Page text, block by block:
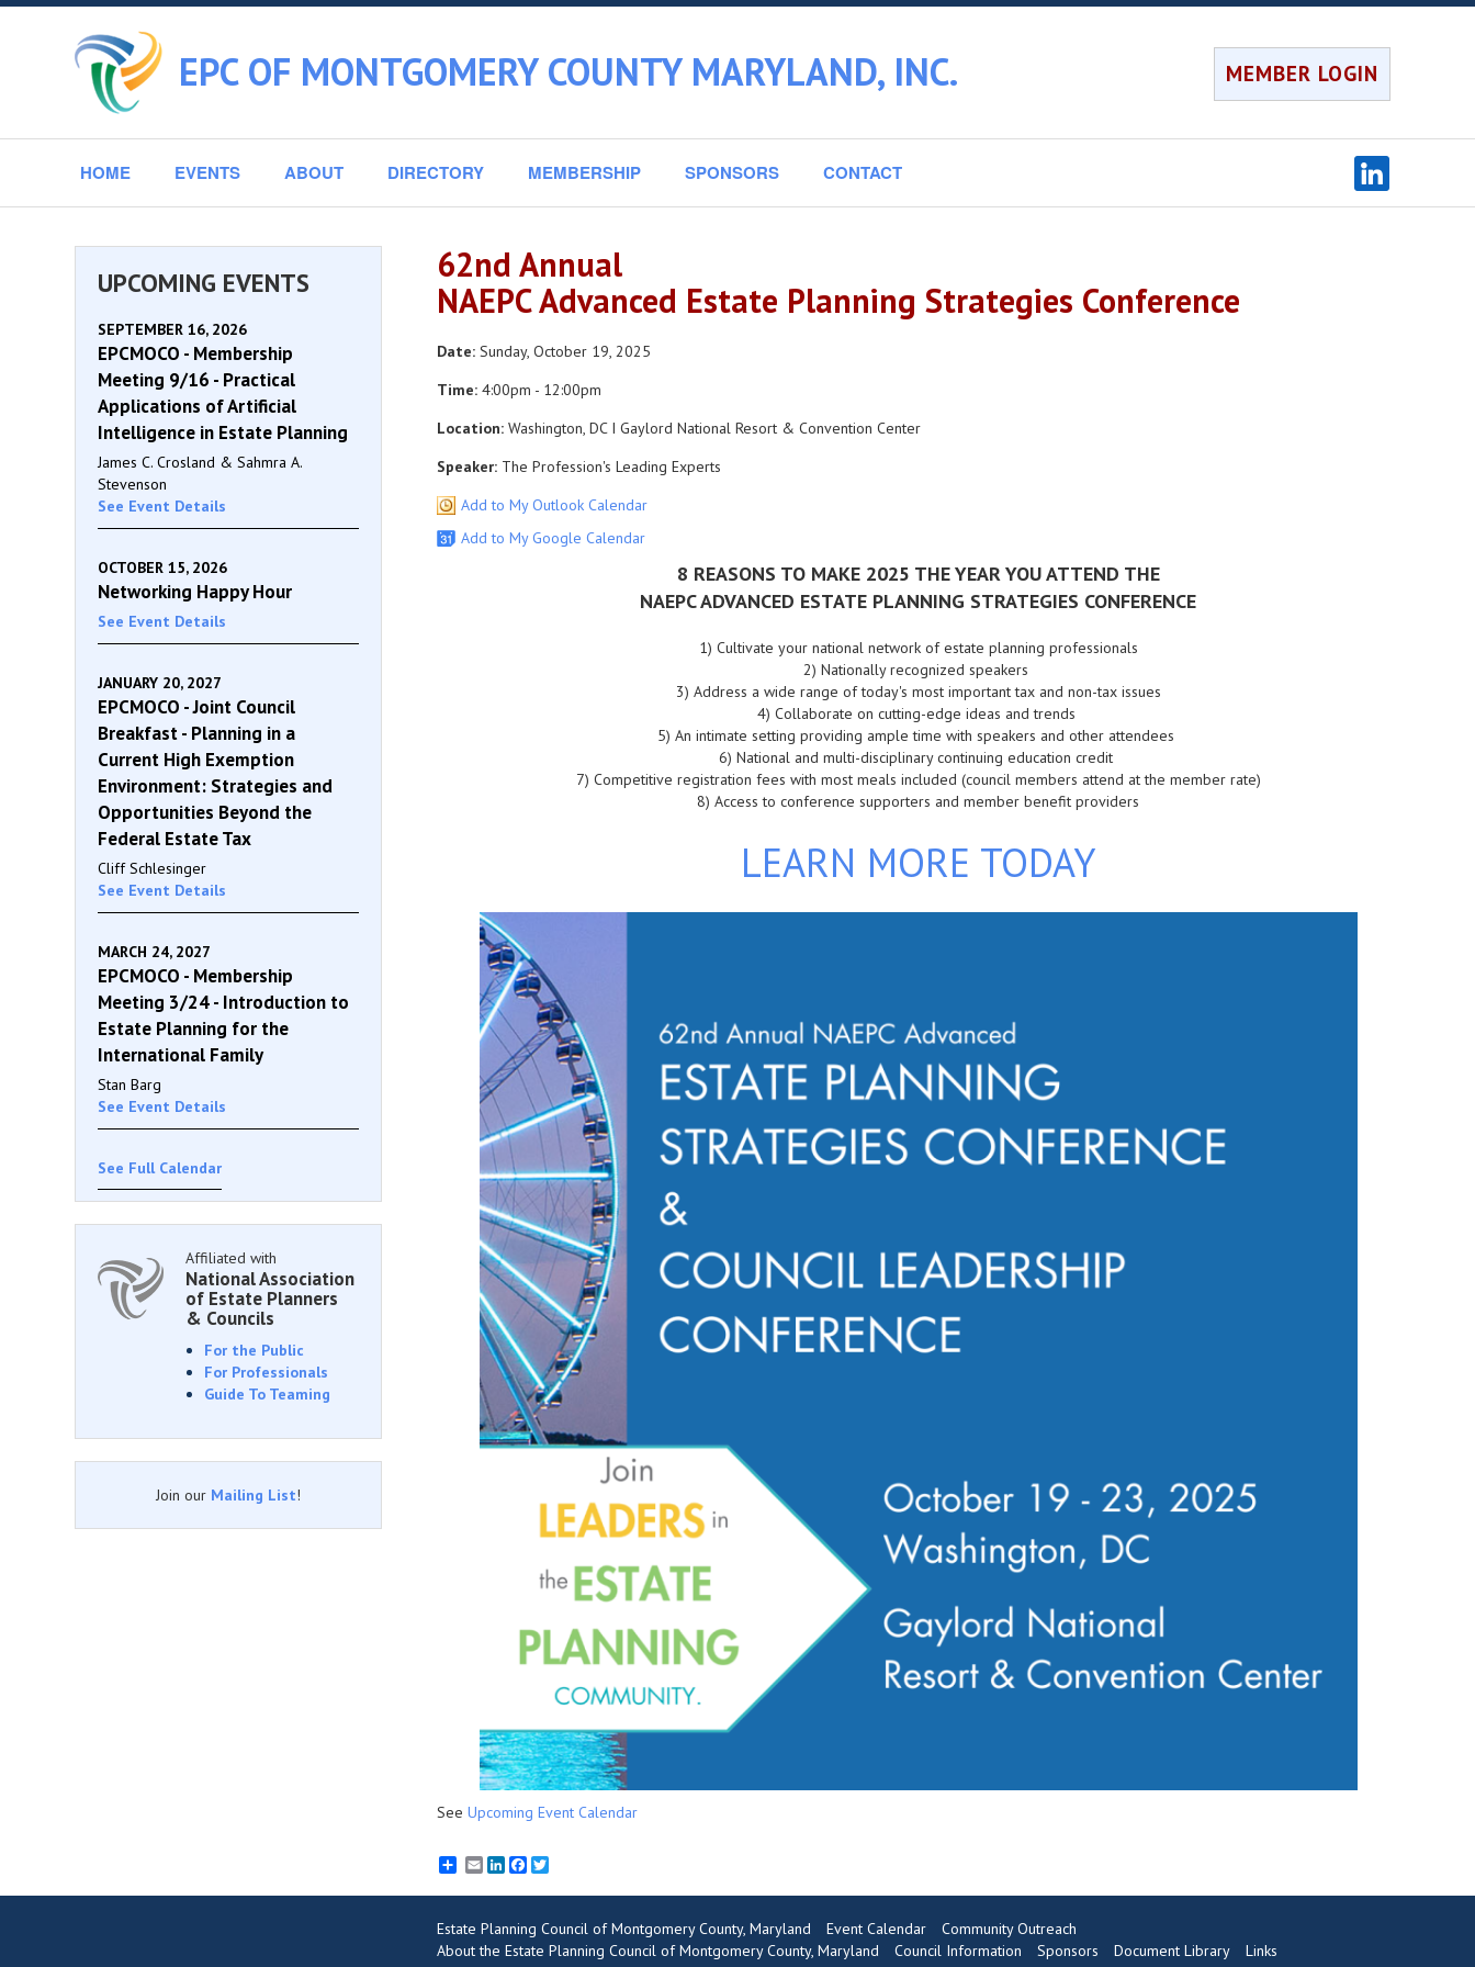
EPC OF MONTGOMERY COUNTY MARYLAND, INC. MEMBER LOGIN
HOME EVENTS ABOUT DIRECTORY MEMBERSHIP SPONSORS CONTACT
62nd Annual
NAEPC Advanced Estate Planning Strategies Conference
Date:Sunday, October 19, 2025
Time:4:00pm - 12:00pm
Location:Washington, DC I Gaylord National Resort & Convention Center
Speaker:The Profession's Leading Experts
Add to My Outlook Calendar
Add to My Google Calendar
8 REASONS TO MAKE 2025 THE YEAR YOU ATTEND THE
NAEPC ADVANCED ESTATE PLANNING STRATEGIES CONFERENCE
1) Cultivate your national network of estate planning professionals
2) Nationally recognized speakers
3) Address a wide range of today's most important tax and non-tax issues
4) Collaborate on cutting-edge ideas and trends
5) An intimate setting providing ample time with speakers and other attendees
6) National and multi-disciplinary continuing education credit
7) Competitive registration fees with most meals included (council members attend at the member rate)
8) Access to conference supporters and member benefit providers
LEARN MORE TODAY
See Upcoming Event Calendar
EmailLinkedInFacebook
Twitter
UPCOMING EVENTS
SEPTEMBER 16, 2026
EPCMOCO - Membership
Meeting 9/16 - Practical
Applications of Artificial
Intelligence in Estate Planning
James C. Crosland & Sahmra A.
Stevenson
See Event Details
OCTOBER 15, 2026
Networking Happy Hour
See Event Details
JANUARY 20, 2027
EPCMOCO - Joint Council
Breakfast - Planning in a
Current High Exemption
Environment: Strategies and
Opportunities Beyond the
Federal Estate Tax
Cliff Schlesinger
See Event Details
MARCH 24, 2027
EPCMOCO - Membership
Meeting 3/24 - Introduction to
Estate Planning for the
International Family
Stan Barg
See Event Details
See Full Calendar
Affiliated with
National Association
of Estate Planners
& Councils
For the Public
For Professionals
Guide To Teaming
Join our Mailing List!
Estate Planning Council of Montgomery County, Maryland Event Calendar
Community Outreach
About the Estate Planning Council of Montgomery County, Maryland
Council Information Sponsors Document Library
Links